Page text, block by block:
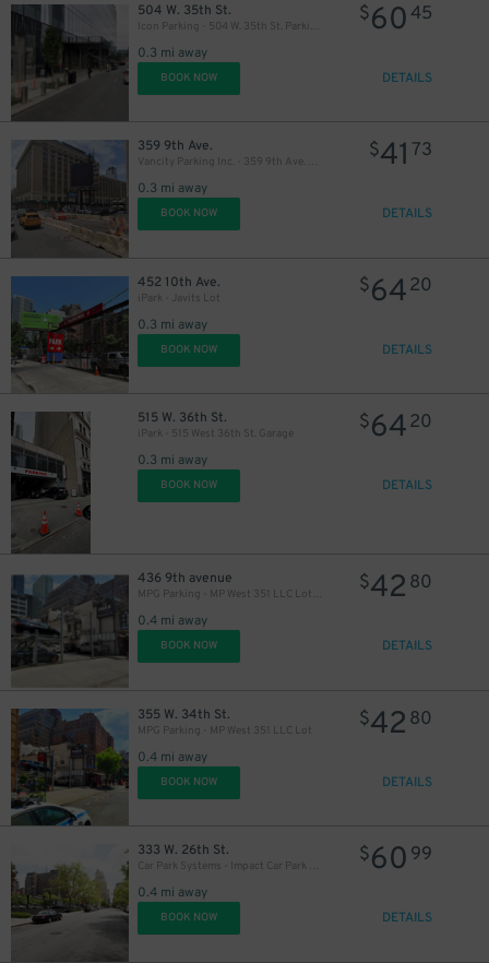
504 W. 35th St.
Icon Parking - 504 W. 35th St. Parking LLC Garage
0.3 mi away
$6045
BOOK NOW DETAILS
359 9th Ave.
Vancity Parking Inc. - 359 9th Ave. Lot
0.3 mi away
$41 73
BOOK NOW DETAILS
452 10th Ave.
iPark - Javits Lot
0.3 mi away
$6420
BOOK NOW DETAILS
515 W. 36th St.
iPark - 515 West 36th St. Garage
0.3 mi away
$6420
BOOK NOW DETAILS
436 9th avenue
MPG Parking - MP West 351 LLC Lot (2nd Entrance)
0.4 mi away
$42 80
BOOK NOW DETAILS
355 W. 34th St.
MPG Parking - MP West 351 LLC Lot
0.4 mi away
$42 80
BOOK NOW DETAILS
333 W. 26th St.
Car Park Systems - Impact Car Park Lot
0.4 mi away
$60 99
BOOK NOW DETAILS